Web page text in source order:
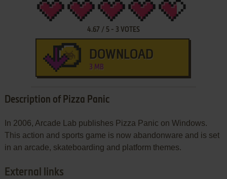
4.67 / 5- 3 VOTES
DOWNLOAD
3 MB
Description of Pizza Panic
In 2006, Arcade Lab publishes Pizza Panic on Windows.
This action and sports game is now abandonware and is set
in an arcade, skateboarding and platform themes.
External links